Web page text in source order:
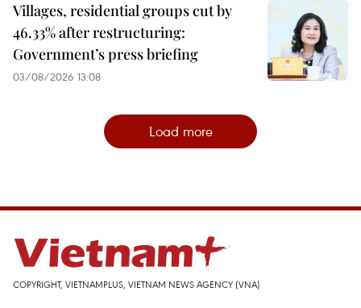
Villages, residential groups cut by
46.33% after restructuring:
Government’s press briefing
03/08/2026 13:08
Load more
COPYRIGHT, VIETNAMPLUS, VIETNAM NEWS AGENCY (VNA)